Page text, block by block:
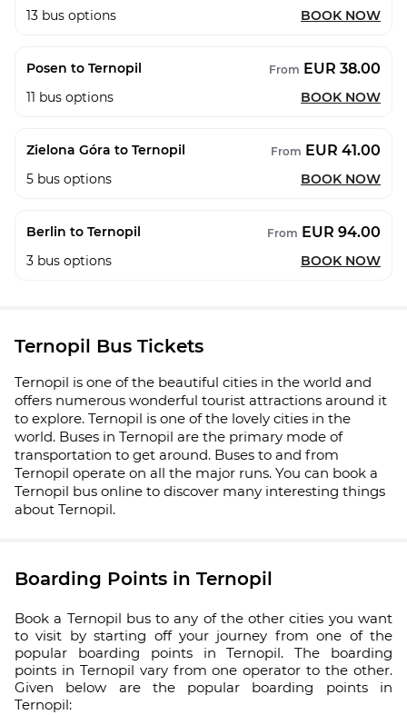
13 bus options BOOK NOW
Posen to Ternopil From EUR 38.00
11 bus options BOOK NOW
Zielona Góra to Ternopil From EUR 41.00
5 bus options BOOK NOW
Berlin to Ternopil From EUR 94.00
3 bus options BOOK NOW
Ternopil Bus Tickets
Ternopil is one of the beautiful cities in the world and
offers numerous wonderful tourist attractions around it
to explore. Ternopil is one of the lovely cities in the
world. Buses in Ternopil are the primary mode of
transportation to get around. Buses to and from
Ternopil operate on all the major runs. You can book a
Ternopil bus online to discover many interesting things
about Ternopil.
Boarding Points in Ternopil
Book a Ternopil bus to any of the other cities you want
to visit by starting off your journey from one of the
popular boarding points in Ternopil. The boarding
points in Ternopil vary from one operator to the other.
Given below are the popular boarding points in
Ternopil: